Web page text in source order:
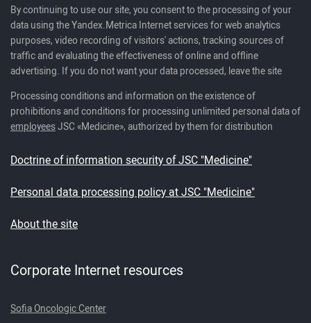
By continuing to use our site, you consent to the processing of your
data using the Yandex.Metrica Internet services for web analytics
purposes, video recording of visitors' actions, tracking sources of
traffic and evaluating the effectiveness of online and offline
advertising. If you do not want your data processed, leave the site
Processing conditions and information on the existence of
prohibitions and conditions for processing unlimited personal data of
employeesJSC «Medicine», authorized by them for distribution
Doctrine of information security of JSC "Medicine"
Personal data processing policy at JSC "Medicine"
About the site
Corporate Internet resources
Sofia Oncologic Center